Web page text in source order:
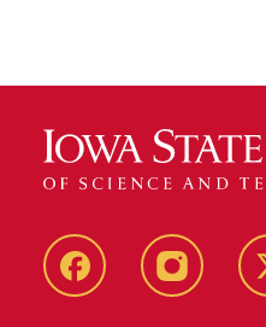
FacebookInstagram